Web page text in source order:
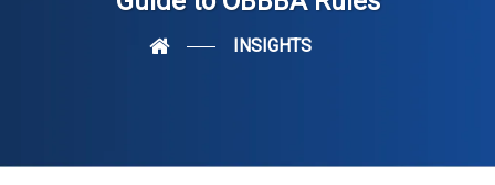
INSIGHTS